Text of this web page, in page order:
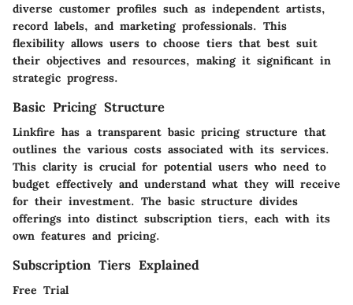
diverse customer profiles such as independent artists,
record labels, and marketing professionals. This
flexibility allows users to choose tiers that best suit
their objectives and resources, making it significant in
strategic progress.
Basic Pricing Structure
Linkfire has a transparent basic pricing structure that
outlines the various costs associated with its services.
This clarity is crucial for potential users who need to
budget effectively and understand what they will receive
for their investment. The basic structure divides
offerings into distinct subscription tiers, each with its
own features and pricing.
Subscription Tiers Explained
Free Trial